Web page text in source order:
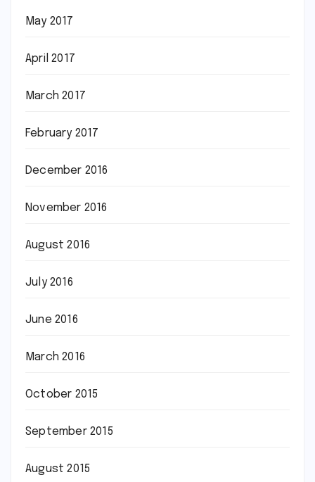
May 2017
April 2017
March 2017
February 2017
December 2016
November 2016
August 2016
July 2016
June 2016
March 2016
October 2015
September 2015
August 2015